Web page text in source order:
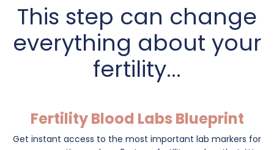
This step can change
everything about your
fertility...
Fertility Blood Labs Blueprint
Get instant access to the most important lab markers for